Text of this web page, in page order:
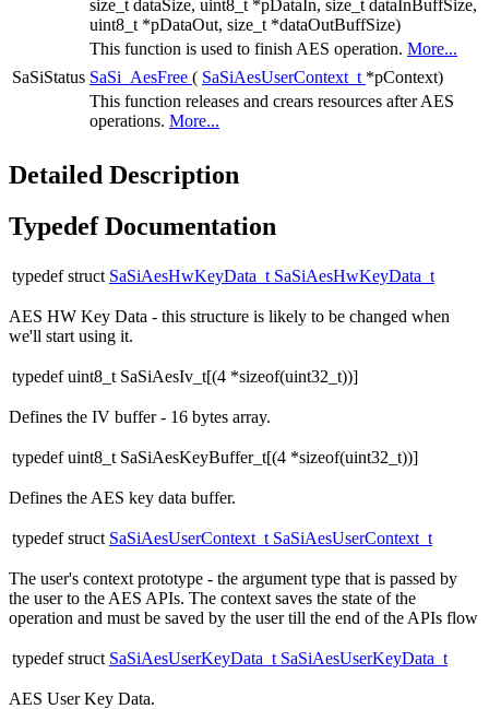
size_t dataSize, uint8_t *pDataIn, size_t dataInBuffSize,
uint8_t *pDataOut, size_t *dataOutBuffSize)
This function is used to finish AES operation. More...
SaSiStatus SaSi_AesFree ( SaSiAesUserContext_t *pContext)
This function releases and crears resources after AES
operations. More...
Detailed Description
Typedef Documentation
typedef struct SaSiAesHwKeyData_t SaSiAesHwKeyData_t
AES HW Key Data - this structure is likely to be changed when
we'll start using it.
typedef uint8_t SaSiAesIv_t[(4 *sizeof(uint32_t))]
Defines the IV buffer - 16 bytes array.
typedef uint8_t SaSiAesKeyBuffer_t[(4 *sizeof(uint32_t))]
Defines the AES key data buffer.
typedef struct SaSiAesUserContext_t SaSiAesUserContext_t
The user's context prototype - the argument type that is passed by
the user to the AES APIs. The context saves the state of the
operation and must be saved by the user till the end of the APIs flow
typedef struct SaSiAesUserKeyData_t SaSiAesUserKeyData_t
AES User Key Data.